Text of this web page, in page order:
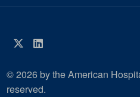
Twitter
LinkedIn
© 2026 by the American
reserved.